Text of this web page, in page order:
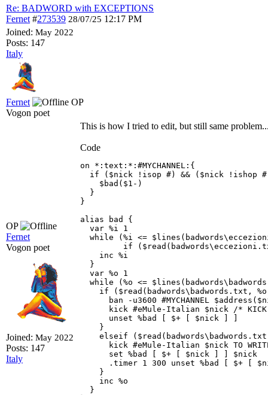
Re: BADWORD with EXCEPTIONS
Fernet #273539 28/07/25 12:17 PM
Joined: May 2022
Posts: 147
Italy
Fernet
OP
Vogon poet
OP
Fernet
Vogon poet
Joined: May 2022
Posts: 147
Italy
This is how I tried to edit, but still same
Code
on *:text:*:#MYCHANNEL:{
if ($nick !isop #) && ($nick !ishop
    $bad($1-)
  }
}
alias bad {
  var %i 1
while (%i <=
if
    inc %i
  }
  var %o 1
while (%o <=
if ($read(badwords\badwords.txt,
ban -u3600 #MYCHANNEL
kick #eMule-Italian $nick /*
      unset %bad [ $+ [ $nick ] ]
    }
elseif
kick #eMule-Italian $nick TO
      set %bad [ $+ [ $nick ] ] $nick
.timer 1 300 unset %bad [ $+ [
    }
    inc %o
  }